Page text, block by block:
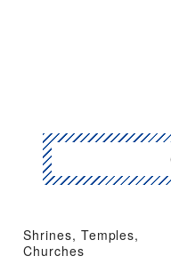
Shrines, Temples,
Churches